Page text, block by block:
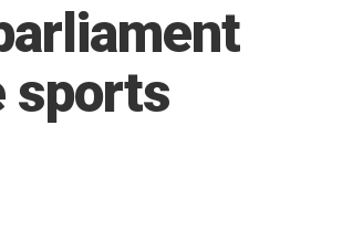
sports